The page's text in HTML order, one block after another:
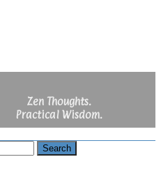
Zen Thoughts.
Practical Wisdom.
Search